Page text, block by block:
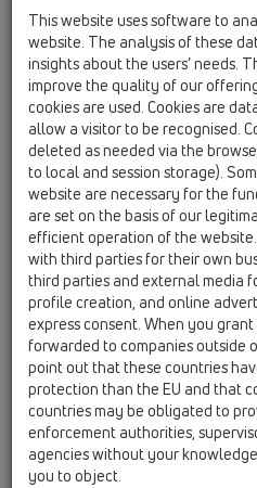
HL541
Shower drain
including sealing
adjusting angles
This website uses software to
website. The analysis of these
insights about the users’ needs.
improve the quality of our
cookies are used. Cookies are
allow a visitor to be recognised.
deleted as needed via the
to local and session storage).
website are necessary for the
are set on the basis of our
efficient operation of the
with third parties for their own
third parties and external media
profile creation, and online
express consent. When you
forwarded to companies outside
point out that these countries
protection than the EU and that
countries may be obligated to
enforcement authorities,
agencies without your
you to object.